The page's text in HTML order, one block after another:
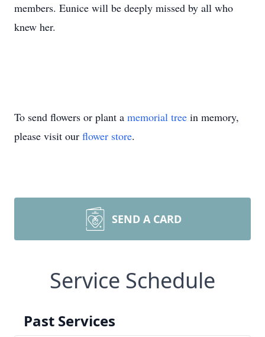
members. Eunice will be deeply missed by all who
knew her.
To send flowers or plant a memorial tree in memory,
please visit our flower store.
SEND A CARD
Service Schedule
Past Services